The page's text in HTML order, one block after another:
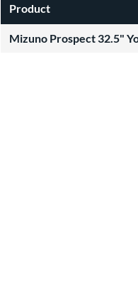
Product
Mizuno Prospect 32.5"